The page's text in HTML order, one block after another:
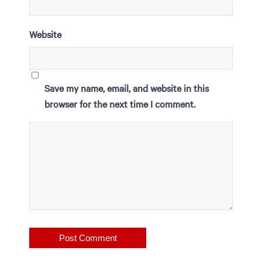
Website
Save my name, email, and website in this
browser for the next time I comment.